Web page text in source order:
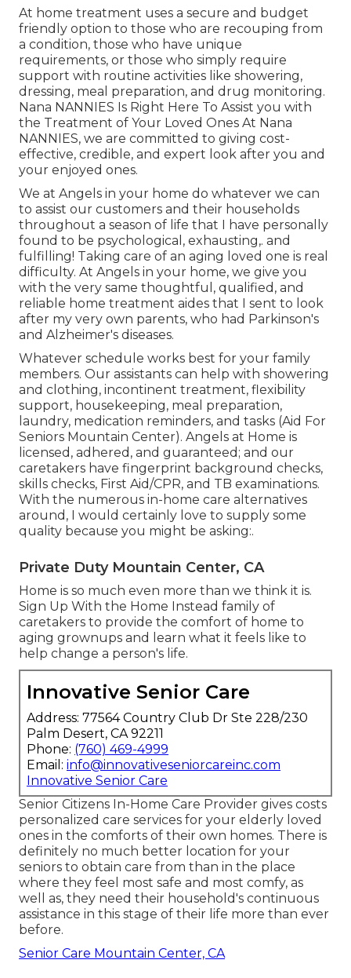
At home treatment uses a secure and budget
friendly option to those who are recouping from
a condition, those who have unique
requirements, or those who simply require
support with routine activities like showering,
dressing, meal preparation, and drug monitoring.
Nana NANNIES Is Right Here To Assist you with
the Treatment of Your Loved Ones At Nana
NANNIES, we are committed to giving cost-
effective, credible, and expert look after you and
your enjoyed ones.
We at Angels in your home do whatever we can
to assist our customers and their households
throughout a season of life that I have personally
found to be psychological, exhausting,. and
fulfilling! Taking care of an aging loved one is real
difficulty. At Angels in your home, we give you
with the very same thoughtful, qualified, and
reliable home treatment aides that I sent to look
after my very own parents, who had Parkinson's
and Alzheimer's diseases.
Whatever schedule works best for your family
members. Our assistants can help with showering
and clothing, incontinent treatment, flexibility
support, housekeeping, meal preparation,
laundry, medication reminders, and tasks (Aid For
Seniors Mountain Center). Angels at Home is
licensed, adhered, and guaranteed; and our
caretakers have fingerprint background checks,
skills checks, First Aid/CPR, and TB examinations.
With the numerous in-home care alternatives
around, I would certainly love to supply some
quality because you might be asking:.
Private Duty Mountain Center, CA
Home is so much even more than we think it is.
Sign Up With the Home Instead family of
caretakers to provide the comfort of home to
aging grownups and learn what it feels like to
help change a person's life.
Innovative Senior Care
Address: 77564 Country Club Dr Ste 228/230
Palm Desert, CA 92211
Phone: (760) 469-4999
Email: info@innovativeseniorcareinc.com
Innovative Senior Care
Senior Citizens In-Home Care Provider gives costs
personalized care services for your elderly loved
ones in the comforts of their own homes. There is
definitely no much better location for your
seniors to obtain care from than in the place
where they feel most safe and most comfy, as
well as, they need their household's continuous
assistance in this stage of their life more than ever
before.
Senior Care Mountain Center, CA